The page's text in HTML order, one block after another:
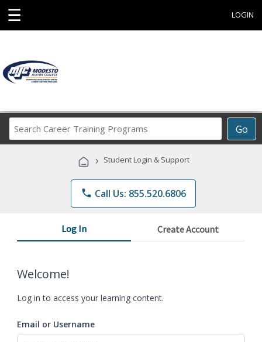
☰ LOGIN
Go
Career
Programs
› Student Login & Support
phone Call Us: 855.520.6806
Log In Create Account
Welcome!
Log in to access your learning content.
Email or Username